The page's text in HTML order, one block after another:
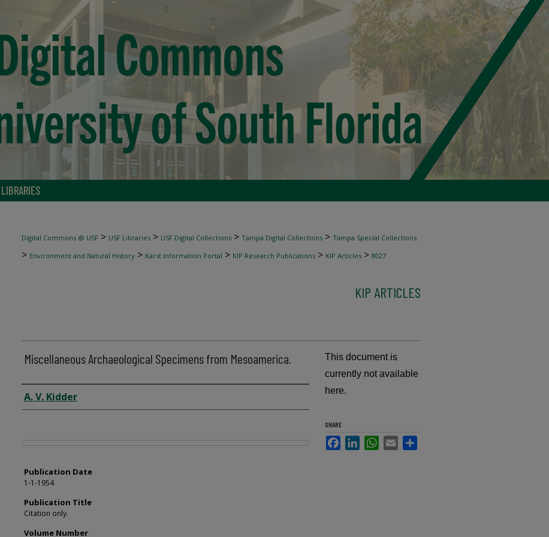
Digital Commons @ USF > USF Libraries > USF Digital Collections > Tampa Digital Collections > Tampa Special Collections
> Environment and Natural History > Karst Information Portal > KIP Research Publications > KIP Articles > 8027
KIP ARTICLES
Miscellaneous Archaeological Specimens from Mesoamerica.
Author
A. V. Kidder
Files
Publication Date
1-1-1954
Publication Title
Citation only.
Volume Number
This document is
currently not available
here.
SHARE
FacebookLinkedInWhatsApp
Email